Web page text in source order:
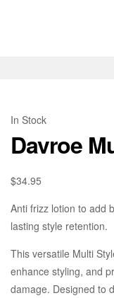
In Stock
Davroe
$34.95
Anti frizz lotion to add
lasting style retention.
This versatile Multi
enhance styling, and
damage. Designed to